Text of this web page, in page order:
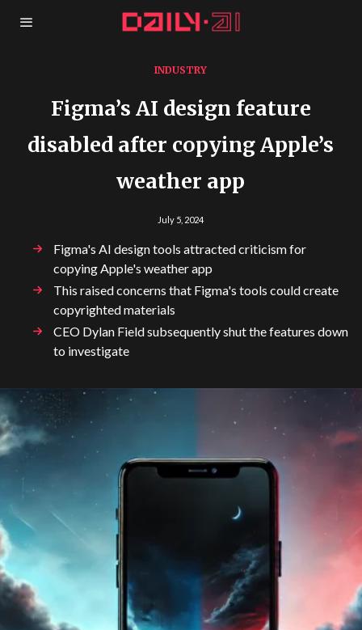
INDUSTRY
Figma’s AI design feature
disabled after copying Apple’s
weather app
July 5, 2024
Figma's AI design tools attracted criticism for
copying Apple's weather app
This raised concerns that Figma's tools could create
copyrighted materials
CEO Dylan Field subsequently shut the features down
to investigate